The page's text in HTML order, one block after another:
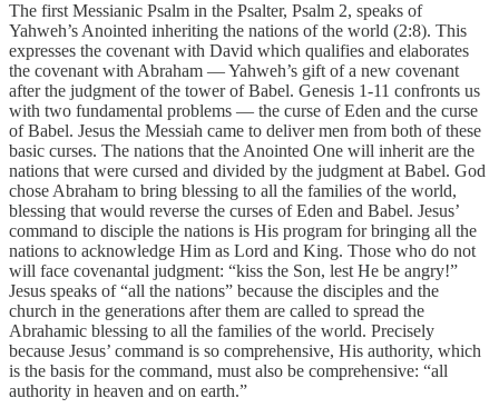
The first Messianic Psalm in the Psalter, Psalm 2, speaks of
Yahweh’s Anointed inheriting the nations of the world (2:8). This
expresses the covenant with David which qualifies and elaborates
the covenant with Abraham — Yahweh’s gift of a new covenant
after the judgment of the tower of Babel. Genesis 1-11 confronts us
with two fundamental problems — the curse of Eden and the curse
of Babel. Jesus the Messiah came to deliver men from both of these
basic curses. The nations that the Anointed One will inherit are the
nations that were cursed and divided by the judgment at Babel. God
chose Abraham to bring blessing to all the families of the world,
blessing that would reverse the curses of Eden and Babel. Jesus’
command to disciple the nations is His program for bringing all the
nations to acknowledge Him as Lord and King. Those who do not
will face covenantal judgment: “kiss the Son, lest He be angry!”
Jesus speaks of “all the nations” because the disciples and the
church in the generations after them are called to spread the
Abrahamic blessing to all the families of the world. Precisely
because Jesus’ command is so comprehensive, His authority, which
is the basis for the command, must also be comprehensive: “all
authority in heaven and on earth.”